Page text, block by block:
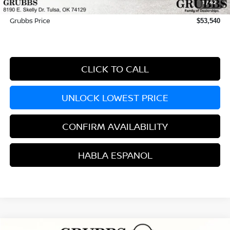
1/42
Documentation Fee: +$899
Grubbs Price $53,540
CLICK TO CALL
UNLOCK LOWEST PRICE
CONFIRM AVAILABILITY
HABLA ESPANOL